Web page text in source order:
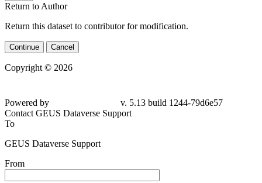
Return to Author
Return this dataset to contributor for modification.
Continue Cancel
Copyright © 2026
Powered by
v. 5.13 build 1244-79d6e57
Contact GEUS Dataverse Support
To
GEUS Dataverse Support
From